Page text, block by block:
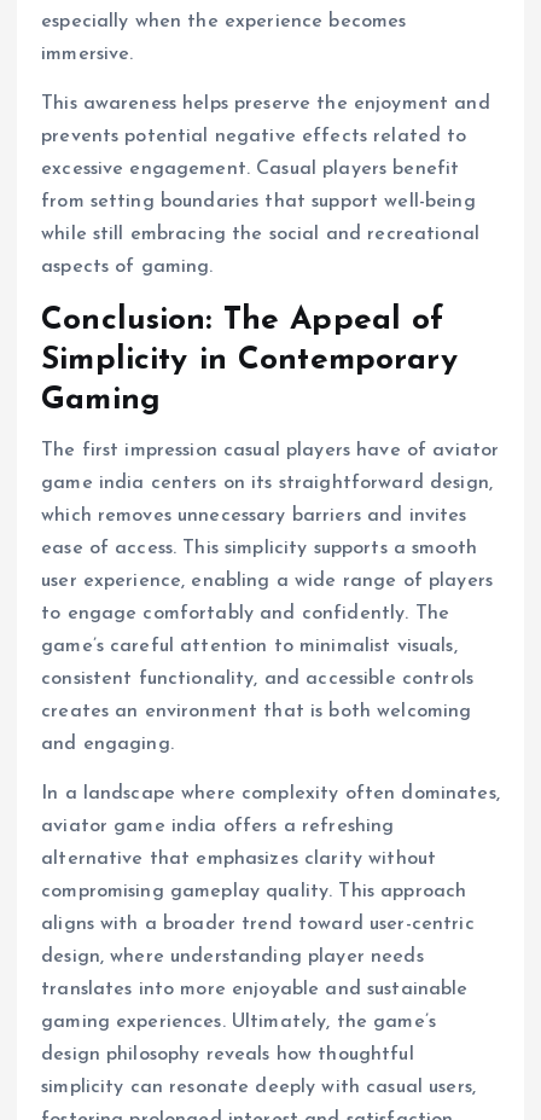
especially when the experience becomes
immersive.
This awareness helps preserve the enjoyment and
prevents potential negative effects related to
excessive engagement. Casual players benefit
from setting boundaries that support well-being
while still embracing the social and recreational
aspects of gaming.
Conclusion: The Appeal of
Simplicity in Contemporary
Gaming
The first impression casual players have of aviator
game india centers on its straightforward design,
which removes unnecessary barriers and invites
ease of access. This simplicity supports a smooth
user experience, enabling a wide range of players
to engage comfortably and confidently. The
game’s careful attention to minimalist visuals,
consistent functionality, and accessible controls
creates an environment that is both welcoming
and engaging.
In a landscape where complexity often dominates,
aviator game india offers a refreshing
alternative that emphasizes clarity without
compromising gameplay quality. This approach
aligns with a broader trend toward user-centric
design, where understanding player needs
translates into more enjoyable and sustainable
gaming experiences. Ultimately, the game’s
design philosophy reveals how thoughtful
simplicity can resonate deeply with casual users,